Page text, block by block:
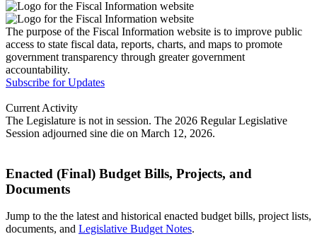
The purpose of the Fiscal Information website is to improve public
access to state fiscal data, reports, charts, and maps to promote
government transparency through greater government
accountability.
Subscribe for Updates
Current Activity
The Legislature is not in session. The 2026 Regular Legislative
Session adjourned sine die on March 12, 2026.
Enacted (Final) Budget Bills, Projects, and
Documents
Jump to the the latest and historical enacted budget bills, project lists,
documents, and Legislative Budget Notes.